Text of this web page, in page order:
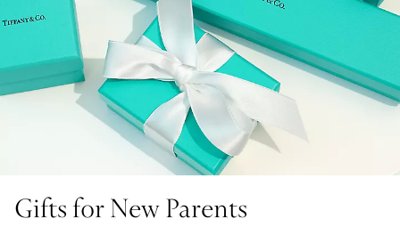
Gifts for New Parents